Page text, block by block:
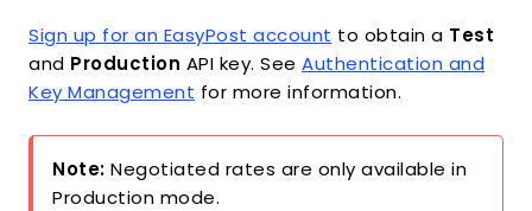
Sign up for an EasyPost account to obtain a Test
and Production API key. See Authentication and
Key Management for more information.
Note: Negotiated rates are only available in
Production mode.